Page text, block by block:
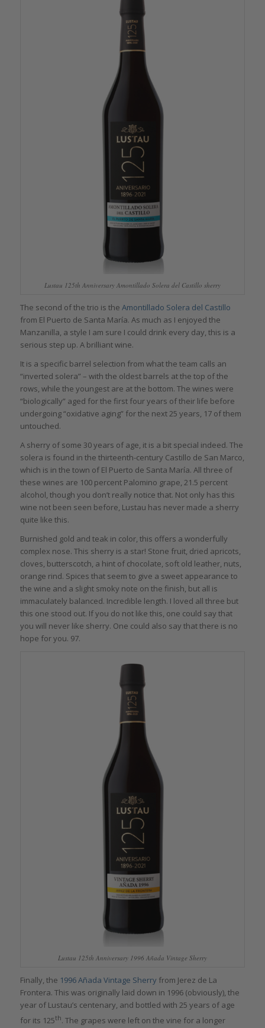
Lustau 125th Anniversary Amontillado Solera del Castillo sherry
The second of the trio is the Amontillado Solera del Castillo
from El Puerto de Santa María. As much as I enjoyed the
Manzanilla, a style I am sure I could drink every day, this is a
serious step up. A brilliant wine.
It is a specific barrel selection from what the team calls an
“inverted solera” – with the oldest barrels at the top of the
rows, while the youngest are at the bottom. The wines were
“biologically” aged for the first four years of their life before
undergoing “oxidative aging” for the next 25 years, 17 of them
untouched.
A sherry of some 30 years of age, it is a bit special indeed. The
solera is found in the thirteenth-century Castillo de San Marco,
which is in the town of El Puerto de Santa María. All three of
these wines are 100 percent Palomino grape, 21.5 percent
alcohol, though you don’t really notice that. Not only has this
wine not been seen before, Lustau has never made a sherry
quite like this.
Burnished gold and teak in color, this offers a wonderfully
complex nose. This sherry is a star! Stone fruit, dried apricots,
cloves, butterscotch, a hint of chocolate, soft old leather, nuts,
orange rind. Spices that seem to give a sweet appearance to
the wine and a slight smoky note on the finish, but all is
immaculately balanced. Incredible length. I loved all three but
this one stood out. If you do not like this, one could say that
you will never like sherry. One could also say that there is no
hope for you. 97.
Lustau 125th Anniversary 1996 Añada Vintage Sherry
Finally, the 1996 Añada Vintage Sherryfrom Jerez de La
Frontera. This was originally laid down in 1996 (obviously), the
year of Lustau’s centenary, and bottled with 25 years of age
for its 125th. The grapes were left on the vine for a longer